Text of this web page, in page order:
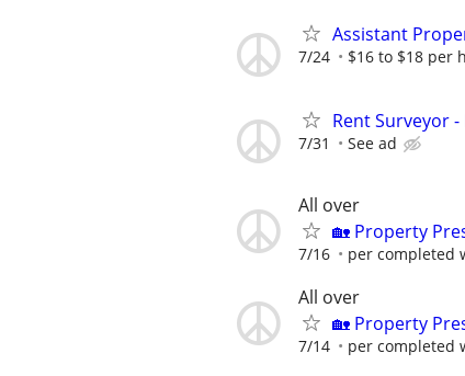
Assistant
7/24 $16 to $18 per
Rent Surveyor
7/31 See ad
All over
🏡 Property
7/16 per completed
All over
🏡 Property
7/14 per completed